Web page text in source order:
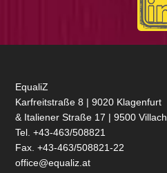
EqualiZ
Karfreitstraße 8 | 9020 Klagenfurt
& Italiener Straße 17 | 9500 Villach
Tel. +43-463/508821
Fax. +43-463/508821-22
office@equaliz.at